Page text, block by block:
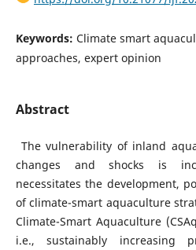
Keywords: Climate smart
approaches, expert opinion
Abstract
The vulnerability of inland
changes and shocks is
necessitates the development,
of climate-smart aquaculture
Climate-Smart Aquaculture
i.e., sustainably increasing